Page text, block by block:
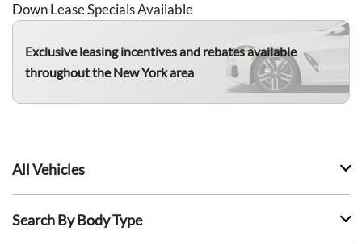
Down Lease Specials Available
Exclusive leasing incentives and rebates available
throughout the New York area
All Vehicles
Search By Body Type